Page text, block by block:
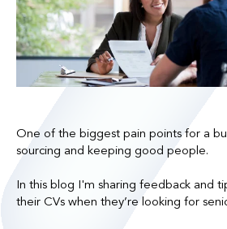
One of the biggest pain points for a
sourcing and keeping good people.
In this blog I'm sharing feedback and
their CVs when they’re looking for